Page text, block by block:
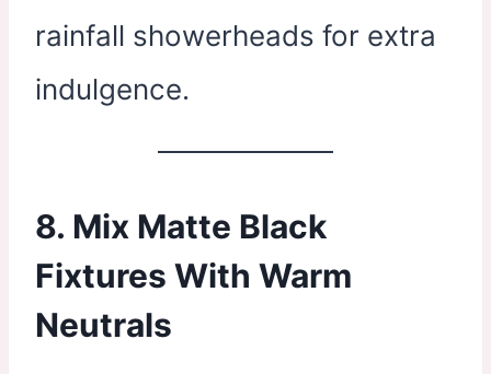
rainfall showerheads for extra
indulgence.
8. Mix Matte Black
Fixtures With Warm
Neutrals